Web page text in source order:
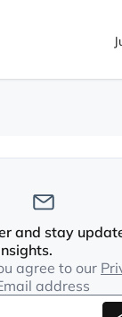
and stay
agree to our
address